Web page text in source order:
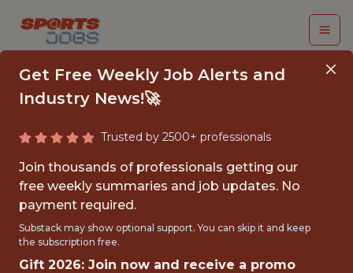
VIDEO ASSET
MANAGEMENT
INTERN
Utah Jazz
Get Free Weekly Job Alerts and
Industry News!🚀
Trusted by 2500+ professionals
Join thousands of professionals getting our
free weekly summaries and job updates. No
payment required.
Substack may show optional support. You can skip it and keep
the subscription free.
Gift 2026: Join now and receive a promo